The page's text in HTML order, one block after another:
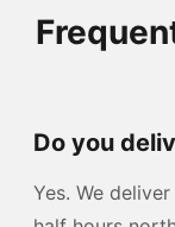
Do you
Yes. We